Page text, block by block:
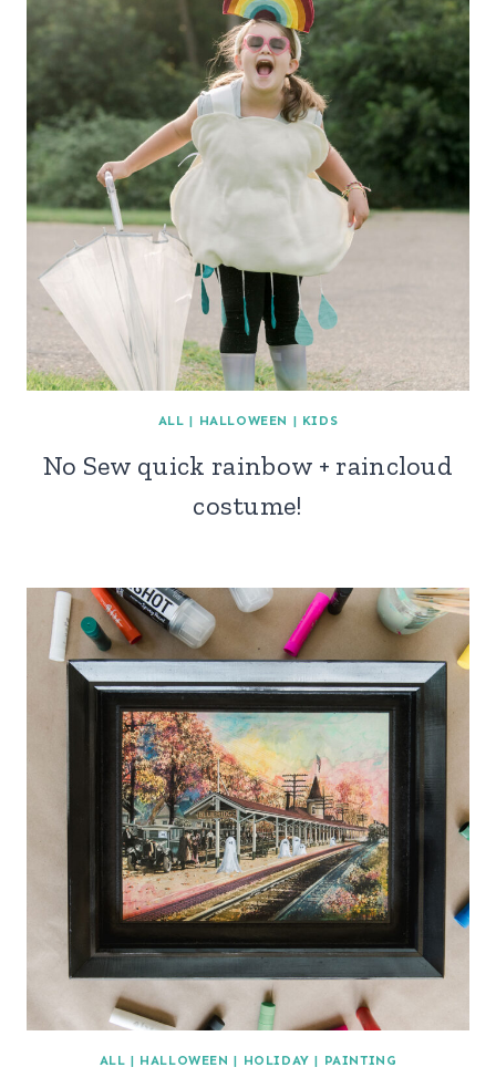
ALL | HALLOWEEN | KIDS
No Sew quick rainbow + raincloud
costume!
ALL | HALLOWEEN | HOLIDAY | PAINTING